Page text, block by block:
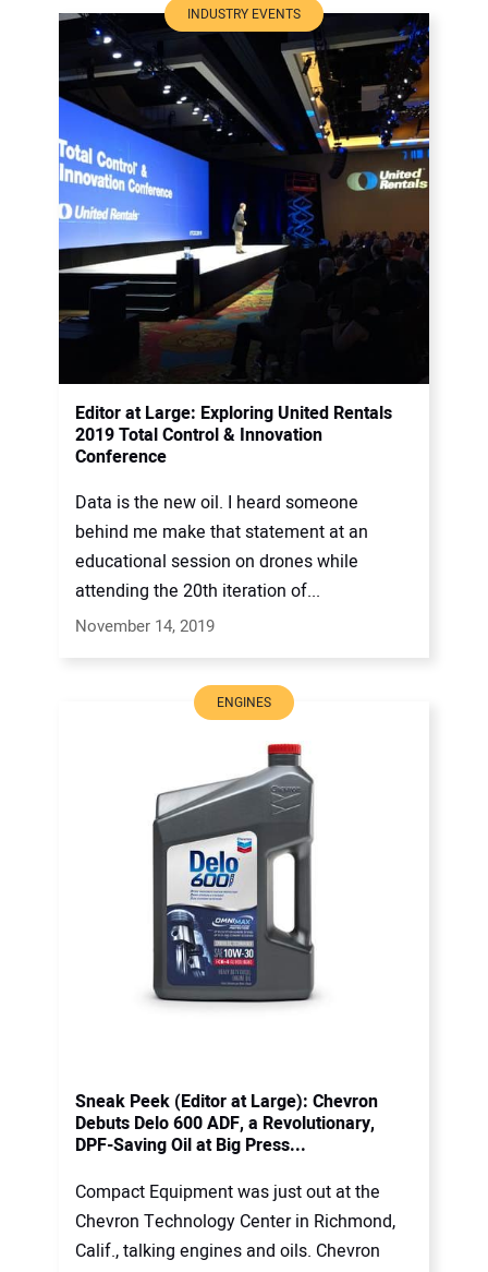
INDUSTRY EVENTS
Editor at Large: Exploring United Rentals
2019 Total Control & Innovation
Conference
Data is the new oil. I heard someone
behind me make that statement at an
educational session on drones while
attending the 20th iteration of...
November 14, 2019
ENGINES
Sneak Peek (Editor at Large): Chevron
Debuts Delo 600 ADF, a Revolutionary,
DPF-Saving Oil at Big Press...
Compact Equipment was just out at the
Chevron Technology Center in Richmond,
Calif., talking engines and oils. Chevron